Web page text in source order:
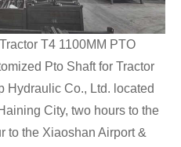
Hydraulic Co., Ltd. located
City, two hours to the
to the Xiaoshan Airport &